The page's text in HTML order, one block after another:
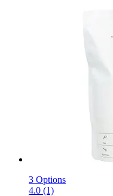
3 Options
4.0 (1)